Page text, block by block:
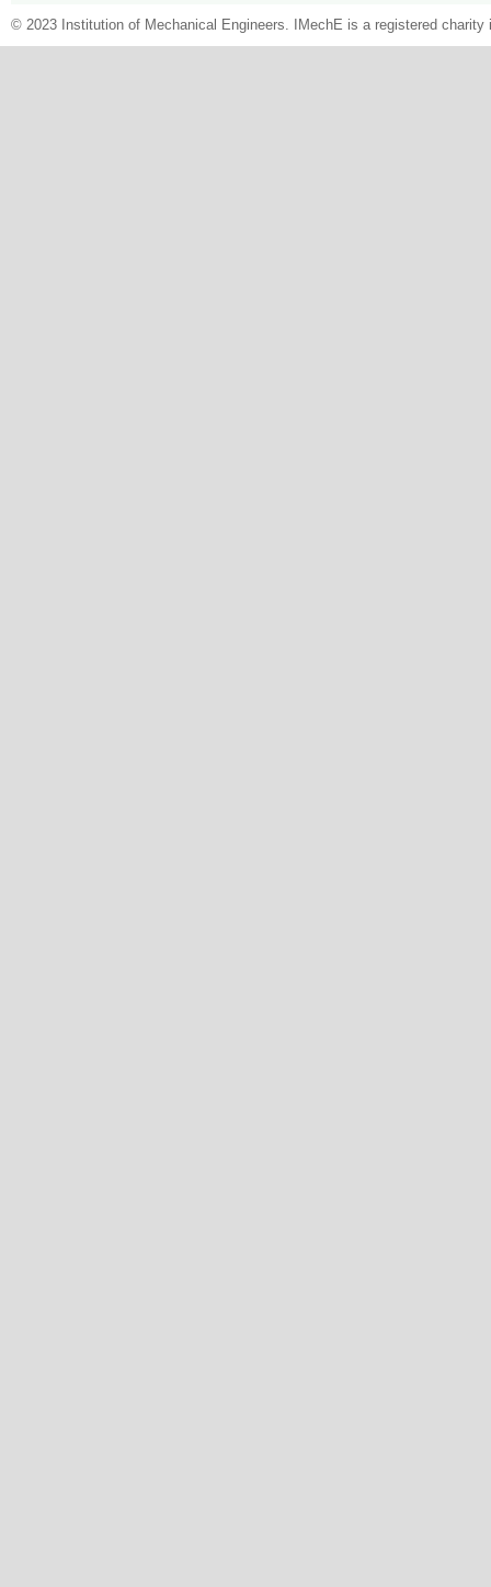
© 2023 Institution of Mechanical Engineers. IMechE is a registered charity